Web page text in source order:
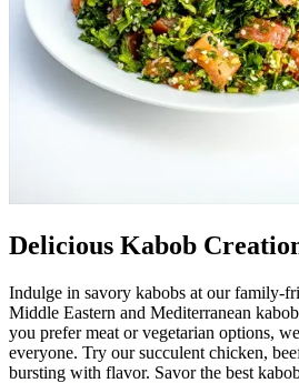
Delicious Kabob
Indulge in savory kabobs at our family-
Middle Eastern and Mediterranean
you prefer meat or vegetarian options,
everyone. Try our succulent chicken,
bursting with flavor. Savor the best